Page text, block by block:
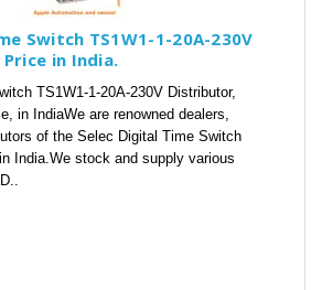
Switch TS1W1-1-20A-230V
in India.
TS1W1-1-20A-230V Distributor,
in IndiaWe are renowned dealers,
of the Selec Digital Time Switch
India.We stock and supply various